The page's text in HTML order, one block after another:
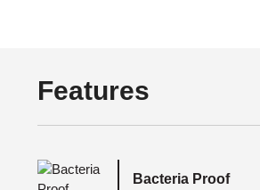
Features
Bacteria Proof